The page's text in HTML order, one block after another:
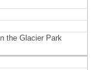
the Glacier Park